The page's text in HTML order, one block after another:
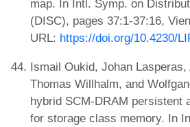
map. In Intl. Symp. on
(DISC), pages 37:1-37:16,
URL: https://doi.org/10.4230/
Ismail Oukid, Johan Lasperas,
Thomas Willhalm, and
hybrid SCM-DRAM persistent
for storage class memory. In